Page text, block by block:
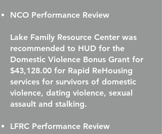
NCO Performance Review
Lake Family Resource Center was
recommended to HUD for the
Domestic Violence Bonus Grant for
$43,128.00 for Rapid ReHousing
services for survivors of domestic
violence, dating violence, sexual
assault and stalking.
LFRC Performance Review